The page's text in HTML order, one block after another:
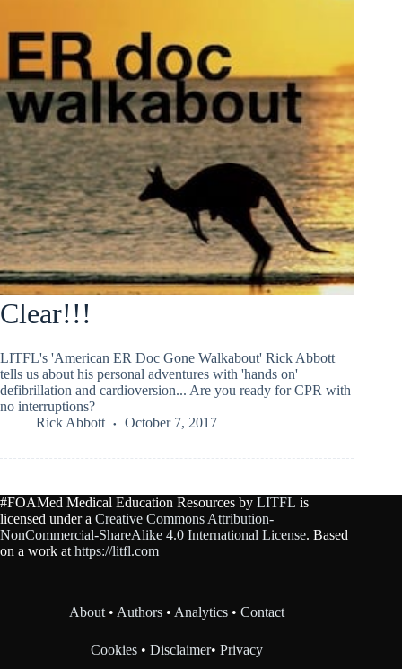
Clear!!!
LITFL's 'American ER Doc Gone Walkabout' Rick Abbott
tells us about his personal adventures with 'hands on'
defibrillation and cardioversion... Are you ready for CPR with
no interruptions?
Rick Abbott
October 7, 2017
#FOAMed Medical Education Resources by LITFL is
licensed under a Creative Commons Attribution-
NonCommercial-ShareAlike 4.0 International License. Based
on a work at https://litfl.com
About • Authors • Analytics •Contact
Cookies •Disclaimer•Privacy